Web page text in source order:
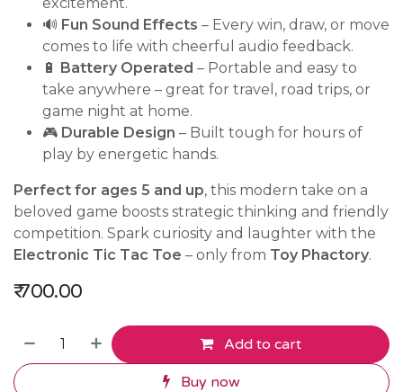
🔊 Fun Sound Effects – Every win, draw, or move
comes to life with cheerful audio feedback.
🔋 Battery Operated – Portable and easy to
take anywhere – great for travel, road trips, or
game night at home.
🎮 Durable Design – Built tough for hours of
play by energetic hands.
Perfect for ages 5 and up, this modern take on a
beloved game boosts strategic thinking and friendly
competition. Spark curiosity and laughter with the
Electronic Tic Tac Toe – only from Toy Phactory.
₹700.00
Add to cart
Buy now